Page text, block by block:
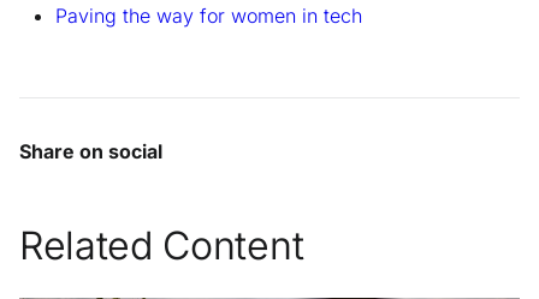
Paving the way for women in tech
Share on social
Related Content